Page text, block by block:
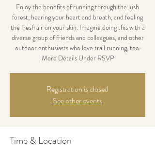
Enjoy the benefits of running through the lush
forest, hearing your heart and breath, and feeling
the fresh air on your skin. Imagine doing this with a
diverse group of friends and colleagues, and other
outdoor enthusiasts who love trail running, too.
More Details Under RSVP
Registration is closed
See other events
Time & Location